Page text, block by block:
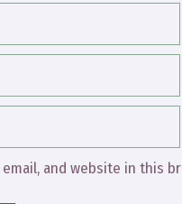
email, and website in this